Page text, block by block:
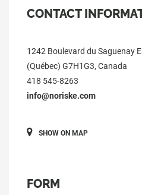
CONTACT
1242 Boulevard du Saguenay
(Québec) G7H1G3, Canada
418 545-8263
info@noriske.com
SHOW ON MAP
FORM